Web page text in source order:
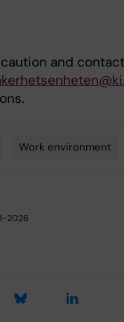
and contact
Work environment
2026